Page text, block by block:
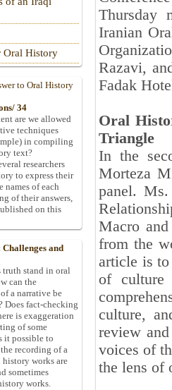
Thursday
Iranian
Razavi,
Fadak
Oral
Triangle
In the
Morteza
panel. Ms.
Macro
from the
article is to
of
culture,
review
voices of
the lens of
Oral History
to Oral History
34
are we allowed
techniques
in compiling
text?
researchers
to express their
names of each
of their answers,
on this
and
truth stand in oral
can the
a narrative be
Does fact-checking
is exaggeration
of some
it possible to
recording of a
history works are
sometimes
works.